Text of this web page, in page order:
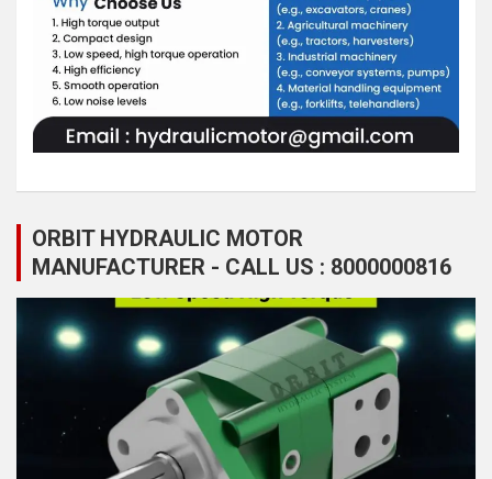
ORBIT HYDRAULIC MOTOR
MANUFACTURER - CALL US : 8000000816